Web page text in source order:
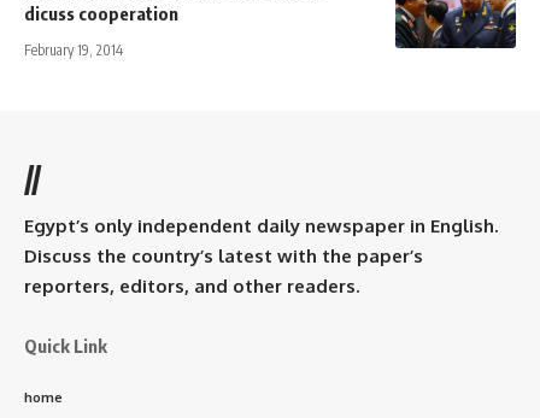
dicuss cooperation
February 19, 2014
//
Egypt’s only independent daily newspaper in English.
Discuss the country’s latest with the paper’s
reporters, editors, and other readers.
Quick Link
home